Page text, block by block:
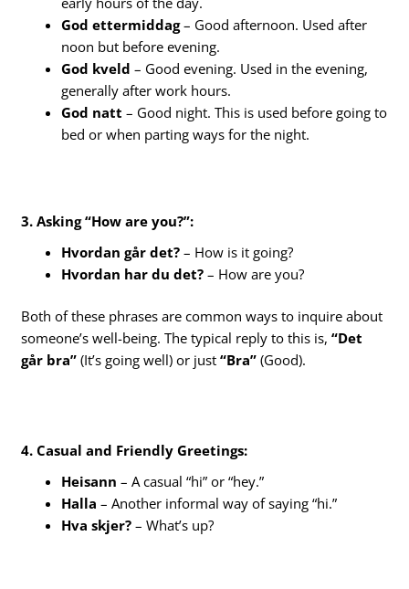
God ettermiddag– Good afternoon. Used after
noon but before evening.
God kveld – Good evening. Used in the evening,
generally after work hours.
God natt – Good night. This is used before going to
bed or when parting ways for the night.
3. Asking “How are you?”:
Hvordan går det? – How is it going?
Hvordan har du det? – How are you?
Both of these phrases are common ways to inquire about
someone’s well-being. The typical reply to this is,“Det
går bra” (It’s going well) or just“Bra” (Good).
4. Casual and Friendly Greetings:
Heisann – A casual “hi” or “hey.”
Halla – Another informal way of saying “hi.”
Hva skjer? – What’s up?